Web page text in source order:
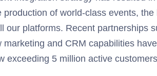
of world-class events, the
our platforms. Recent partnerships
and CRM capabilities
exceeding 5 million active